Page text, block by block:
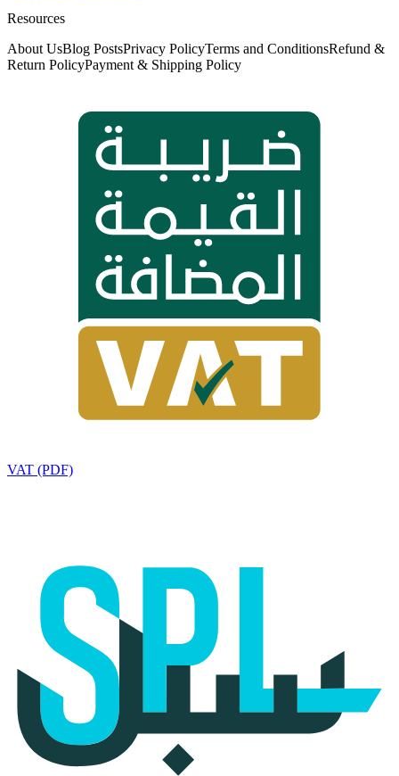
Resources
About UsBlog PostsPrivacy PolicyTerms and ConditionsRefund &
Return PolicyPayment & Shipping Policy
VAT (PDF)